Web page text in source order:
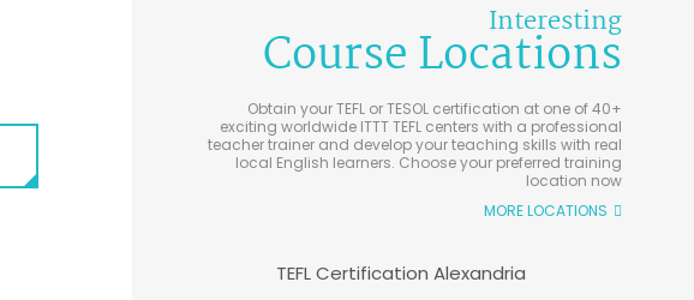
Interesting
Course Locations
Obtain your TEFL or TESOL certification at one of 40+
exciting worldwide ITTT TEFL centers with a professional
teacher trainer and develop your teaching skills with real
local English learners. Choose your preferred training
location now
MORE LOCATIONS
TEFL Certification Alexandria